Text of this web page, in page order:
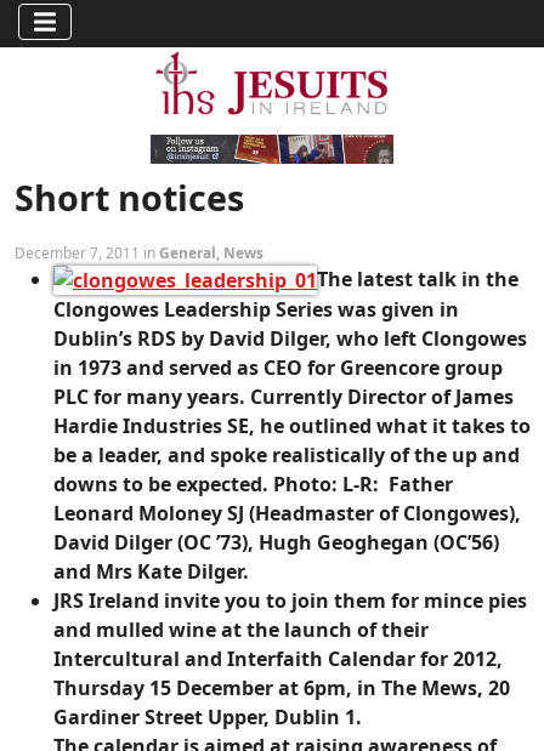
Short notices
December 7, 2011 inGeneral, News
The latest talk in the
Clongowes Leadership Series was given in
Dublin’s RDS by David Dilger, who left Clongowes
in 1973 and served as CEO for Greencore group
PLC for many years. Currently Director of James
Hardie Industries SE, he outlined what it takes to
be a leader, and spoke realistically of the up and
downs to be expected. Photo: L-R: Father
Leonard Moloney SJ (Headmaster of Clongowes),
David Dilger (OC ’73), Hugh Geoghegan (OC’56)
and Mrs Kate Dilger.
JRS Ireland invite you to join them for mince pies
and mulled wine at the launch of their
Intercultural and Interfaith Calendar for 2012,
Thursday 15 December at 6pm, in The Mews, 20
Gardiner Street Upper, Dublin 1.